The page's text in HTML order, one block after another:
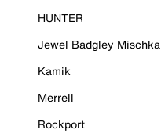
HUNTER
Jewel Badgley Mischka
Kamik
Merrell
Rockport